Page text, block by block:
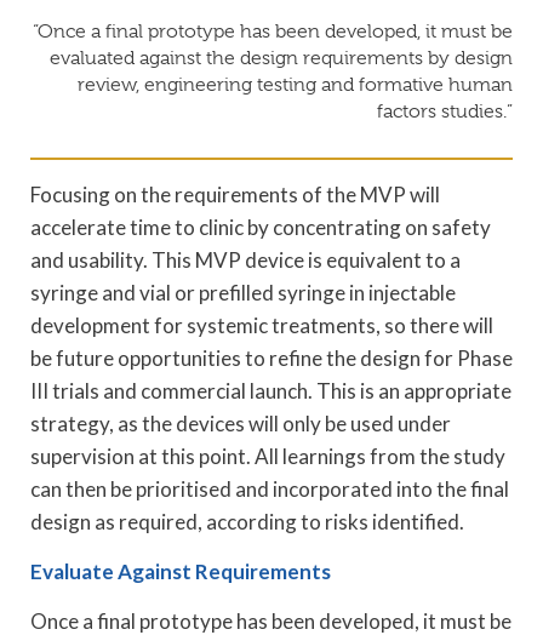
“Once a final prototype has been developed, it must be
evaluated against the design requirements by design
review, engineering testing and formative human
factors studies.”
Focusing on the requirements of the MVP will
accelerate time to clinic by concentrating on safety
and usability. This MVP device is equivalent to a
syringe and vial or prefilled syringe in injectable
development for systemic treatments, so there will
be future opportunities to refine the design for Phase
III trials and commercial launch. This is an appropriate
strategy, as the devices will only be used under
supervision at this point. All learnings from the study
can then be prioritised and incorporated into the final
design as required, according to risks identified.
Evaluate Against Requirements
Once a final prototype has been developed, it must be